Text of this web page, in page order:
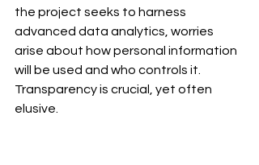
the project seeks to harness
advanced data analytics, worries
arise about how personal information
will be used and who controls it.
Transparency is crucial, yet often
elusive.